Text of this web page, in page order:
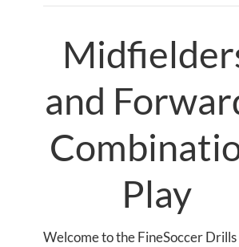
and
Play
Welcome to the FineSoccer Drills